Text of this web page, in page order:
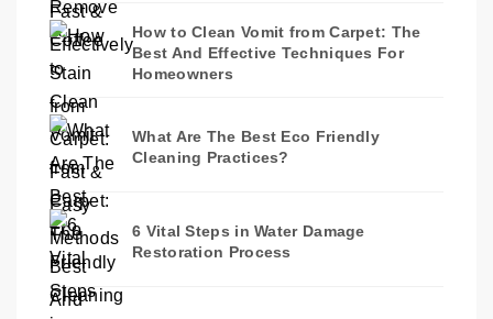
How to Clean Vomit from Carpet: The
Best And Effective Techniques For
Homeowners
What Are The Best Eco Friendly
Cleaning Practices?
6 Vital Steps in Water Damage
Restoration Process